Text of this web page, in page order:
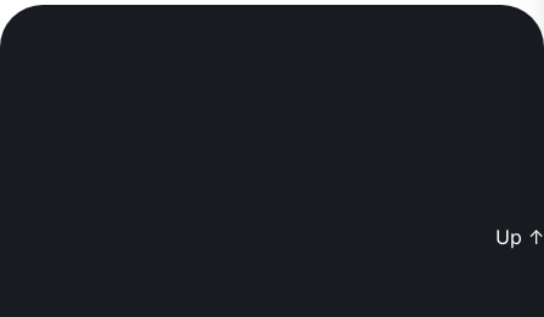
Up ↑